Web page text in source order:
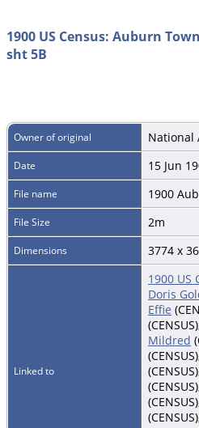
1900 US Census: Auburn
sht 5B
Owner of original National
Date 15 Jun
File name 1900
File Size 2m
Dimensions 3774 x
Linked to
1900 US
Doris
Effie
Mildred